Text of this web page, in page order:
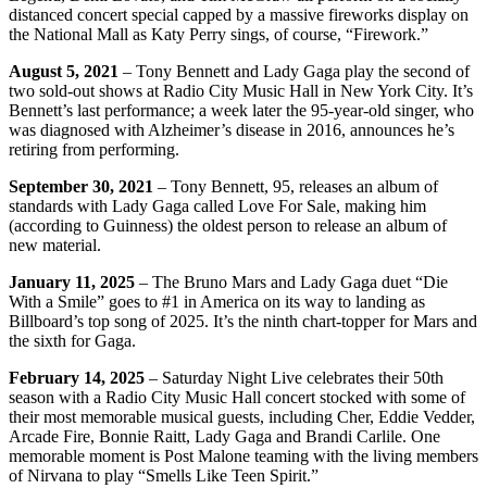
distanced concert special capped by a massive fireworks display on
the National Mall as Katy Perry sings, of course, “Firework.”
August 5, 2021 – Tony Bennett and Lady Gaga play the second of
two sold-out shows at Radio City Music Hall in New York City. It’s
Bennett’s last performance; a week later the 95-year-old singer, who
was diagnosed with Alzheimer’s disease in 2016, announces he’s
retiring from performing.
September 30, 2021 – Tony Bennett, 95, releases an album of
standards with Lady Gaga called Love For Sale, making him
(according to Guinness) the oldest person to release an album of
new material.
January 11, 2025 – The Bruno Mars and Lady Gaga duet “Die
With a Smile” goes to #1 in America on its way to landing as
Billboard’s top song of 2025. It’s the ninth chart-topper for Mars and
the sixth for Gaga.
February 14, 2025 – Saturday Night Live celebrates their 50th
season with a Radio City Music Hall concert stocked with some of
their most memorable musical guests, including Cher, Eddie Vedder,
Arcade Fire, Bonnie Raitt, Lady Gaga and Brandi Carlile. One
memorable moment is Post Malone teaming with the living members
of Nirvana to play “Smells Like Teen Spirit.”